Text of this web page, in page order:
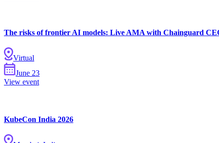
The risks of frontier AI models: Live AMA with Chainguard
Virtual
June 23
View event
KubeCon India 2026